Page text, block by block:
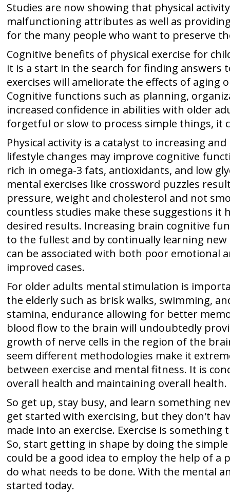
Studies are now showing that physical
malfunctioning attributes as well as
for the many people who want to preserve
Cognitive benefits of physical exercise for
it is a start in the search for finding
exercises will ameliorate the effects of
Cognitive functions such as planning,
increased confidence in abilities with older
forgetful or slow to process simple things, it
Physical activity is a catalyst to increasing
lifestyle changes may improve cognitive
rich in omega-3 fats, antioxidants, and low
mental exercises like crossword puzzles
pressure, weight and cholesterol and not
countless studies make these suggestions
desired results. Increasing brain cognitive
to the fullest and by continually learning
can be associated with both poor emotional
improved cases.
For older adults mental stimulation is
the elderly such as brisk walks, swimming,
stamina, endurance allowing for better
blood flow to the brain will undoubtedly
growth of nerve cells in the region of the
seem different methodologies make it
between exercise and mental fitness. It is
overall health and maintaining overall health.
So get up, stay busy, and learn something
get started with exercising, but they don't
made into an exercise. Exercise is
So, start getting in shape by doing the
could be a good idea to employ the help of
do what needs to be done. With the mental
started today.